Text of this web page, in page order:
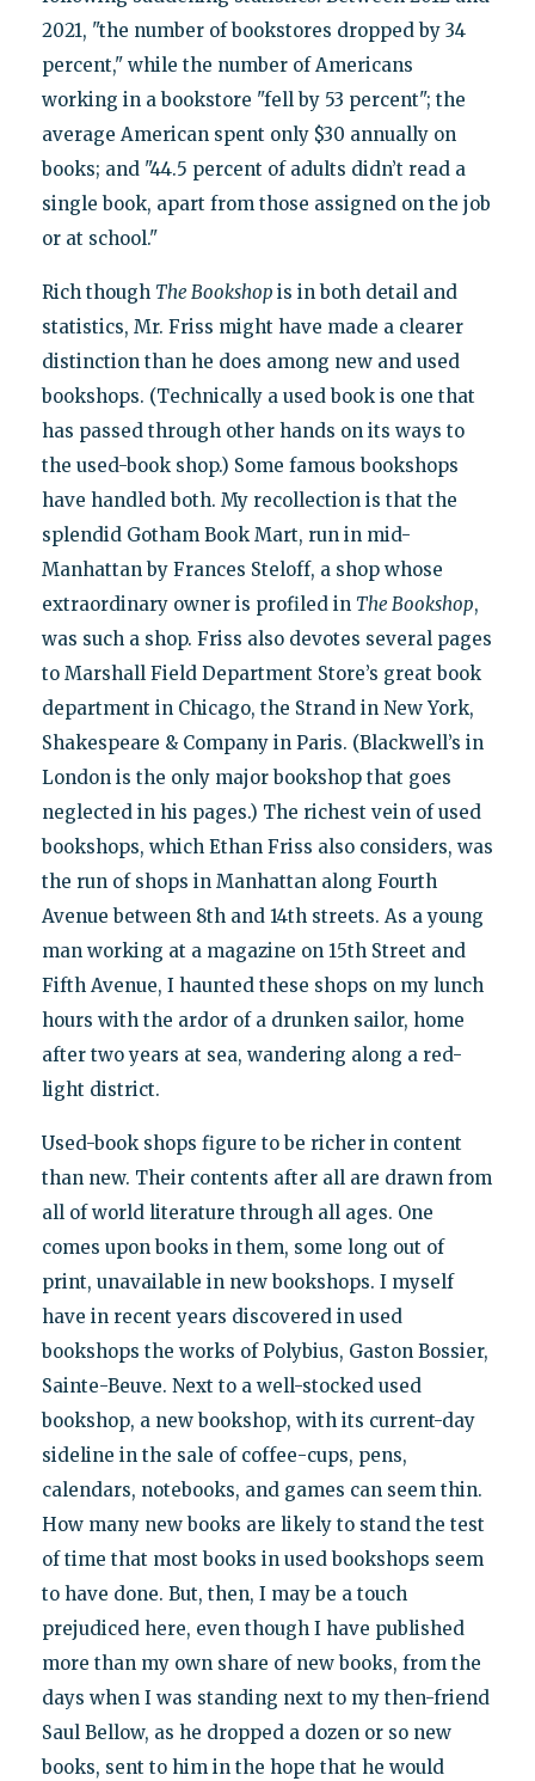
2021, "the number of bookstores dropped by 34
percent," while the number of Americans
working in a bookstore "fell by 53 percent"; the
average American spent only $30 annually on
books; and "44.5 percent of adults didn’t read a
single book, apart from those assigned on the job
or at school."
Rich though The Bookshop is in both detail and
statistics, Mr. Friss might have made a clearer
distinction than he does among new and used
bookshops. (Technically a used book is one that
has passed through other hands on its ways to
the used-book shop.) Some famous bookshops
have handled both. My recollection is that the
splendid Gotham Book Mart, run in mid-
Manhattan by Frances Steloff, a shop whose
extraordinary owner is profiled in The Bookshop,
was such a shop. Friss also devotes several pages
to Marshall Field Department Store’s great book
department in Chicago, the Strand in New York,
Shakespeare & Company in Paris. (Blackwell’s in
London is the only major bookshop that goes
neglected in his pages.) The richest vein of used
bookshops, which Ethan Friss also considers, was
the run of shops in Manhattan along Fourth
Avenue between 8th and 14th streets. As a young
man working at a magazine on 15th Street and
Fifth Avenue, I haunted these shops on my lunch
hours with the ardor of a drunken sailor, home
after two years at sea, wandering along a red-
light district.
Used-book shops figure to be richer in content
than new. Their contents after all are drawn from
all of world literature through all ages. One
comes upon books in them, some long out of
print, unavailable in new bookshops. I myself
have in recent years discovered in used
bookshops the works of Polybius, Gaston Bossier,
Sainte-Beuve. Next to a well-stocked used
bookshop, a new bookshop, with its current-day
sideline in the sale of coffee-cups, pens,
calendars, notebooks, and games can seem thin.
How many new books are likely to stand the test
of time that most books in used bookshops seem
to have done. But, then, I may be a touch
prejudiced here, even though I have published
more than my own share of new books, from the
days when I was standing next to my then-friend
Saul Bellow, as he dropped a dozen or so new
books, sent to him in the hope that he would